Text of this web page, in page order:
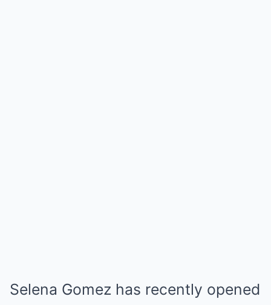
Selena Gomez has recently opened